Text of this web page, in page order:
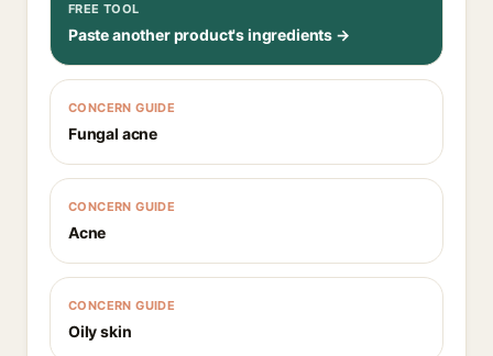
FREE TOOL
Paste another product's ingredients →
CONCERN GUIDE
Fungal acne
CONCERN GUIDE
Acne
CONCERN GUIDE
Oily skin